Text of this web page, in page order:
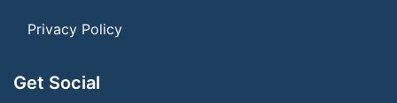
Privacy Policy
Get Social